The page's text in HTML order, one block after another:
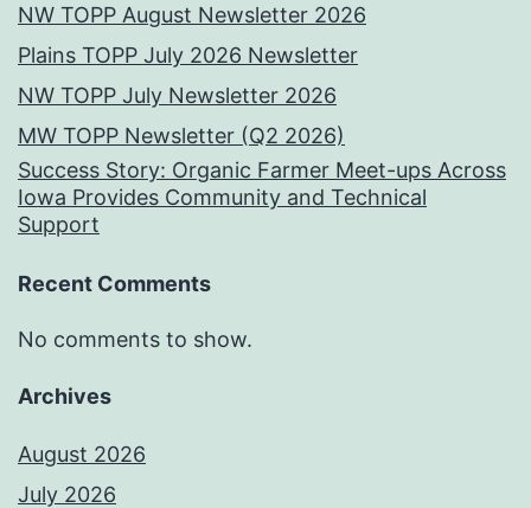
NW TOPP August Newsletter 2026
Plains TOPP July 2026 Newsletter
NW TOPP July Newsletter 2026
MW TOPP Newsletter (Q2 2026)
Success Story: Organic Farmer Meet-ups Across
Iowa Provides Community and Technical
Support
Recent Comments
No comments to show.
Archives
August 2026
July 2026